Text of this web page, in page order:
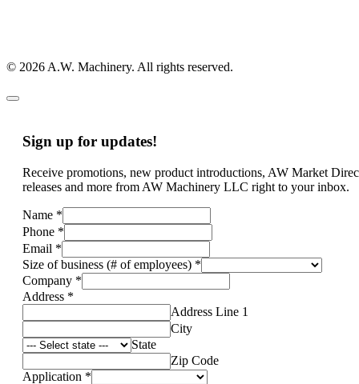
© 2026 A.W. Machinery. All rights reserved.
Sign up for updates!
Receive promotions, new product introductions, AW Market
releases and more from AW Machinery LLC right to your inbox.
Name *
Phone *
Email *
Size of business (# of employees) *
Company *
Address *
Address Line 1
City
State
Zip Code
Application *